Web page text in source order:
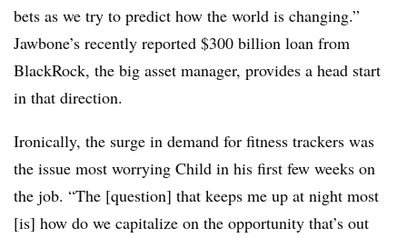
bets as we try to predict how the world is changing.”
Jawbone’s recently reported $300 billion loan from
BlackRock, the big asset manager, provides a head start
in that direction.
Ironically, the surge in demand for fitness trackers was
the issue most worrying Child in his first few weeks on
the job. “The [question] that keeps me up at night most
[is] how do we capitalize on the opportunity that’s out